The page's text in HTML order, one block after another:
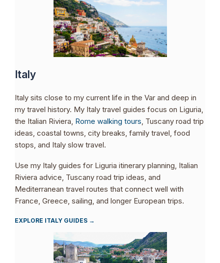
Italy
Italy sits close to my current life in the Var and deep in
my travel history. My Italy travel guides focus on Liguria,
the Italian Riviera, Rome walking tours , Tuscany road trip
ideas, coastal towns, city breaks, family travel, food
stops, and Italy slow travel.
Use my Italy guides for Liguria itinerary planning, Italian
Riviera advice, Tuscany road trip ideas, and
Mediterranean travel routes that connect well with
France, Greece, sailing, and longer European trips.
EXPLORE ITALY GUIDES →